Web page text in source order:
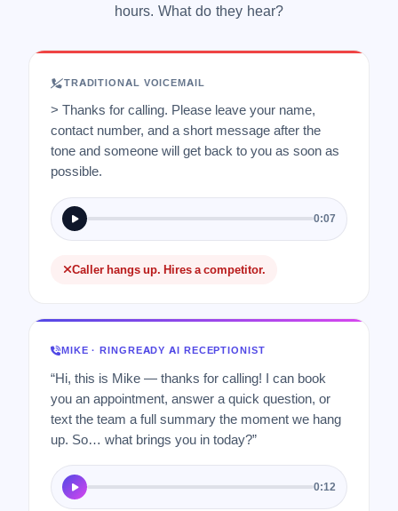
hours. What do they hear?
TRADITIONAL VOICEMAIL
> Thanks for calling. Please leave your name,
contact number, and a short message after the
tone and someone will get back to you as soon as
possible.
0:07
Caller hangs up. Hires a competitor.
MIKE · RINGREADY AI RECEPTIONIST
“Hi, this is Mike — thanks for calling! I can book
you an appointment, answer a quick question, or
text the team a full summary the moment we hang
up. So… what brings you in today?”
0:12